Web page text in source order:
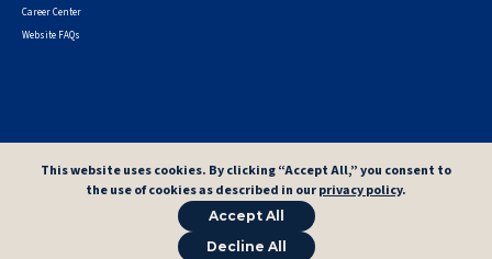
Career Center
Website FAQs
This website uses cookies. By clicking “Accept All,” you consent to
the use of cookies as described in ourprivacy policy.
Accept All
Decline All